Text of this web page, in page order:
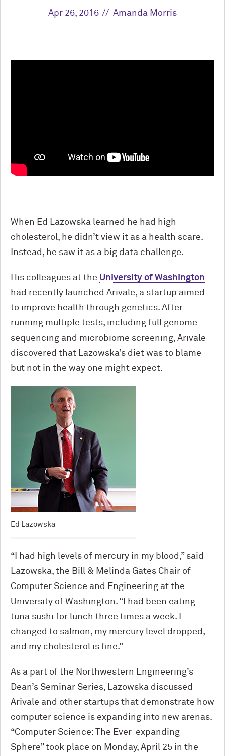
Apr 26, 2016 Amanda Morris
When Ed Lazowska learned he had high
cholesterol, he didn’t view it as a health scare.
Instead, he saw it as a big data challenge.
His colleagues at the University of Washington
had recently launched Arivale, a startup aimed
to improve health through genetics. After
running multiple tests, including full genome
sequencing and microbiome screening, Arivale
discovered that Lazowska’s diet was to blame —
but not in the way one might expect.
Ed Lazowska
“I had high levels of mercury in my blood,” said
Lazowska, the Bill & Melinda Gates Chair of
Computer Science and Engineering at the
University of Washington. “I had been eating
tuna sushi for lunch three times a week. I
changed to salmon, my mercury level dropped,
and my cholesterol is fine.”
As a part of the Northwestern Engineering’s
Dean’s Seminar Series, Lazowska discussed
Arivale and other startups that demonstrate how
computer science is expanding into new arenas.
“Computer Science: The Ever-expanding
Sphere” took place on Monday, April 25 in the